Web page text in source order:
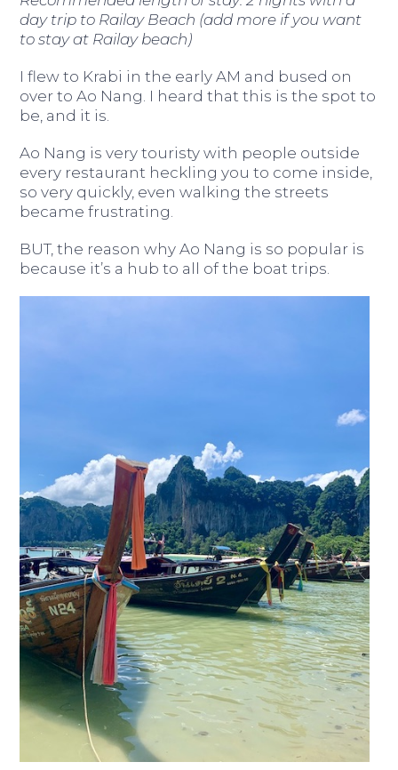
day trip to Railay Beach (add more if you want
to stay at Railay beach)
I flew to Krabi in the early AM and bused on
over to Ao Nang. I heard that this is the spot to
be, and it is.
Ao Nang is very touristy with people outside
every restaurant heckling you to come inside,
so very quickly, even walking the streets
became frustrating.
BUT, the reason why Ao Nang is so popular is
because it’s a hub to all of the boat trips.